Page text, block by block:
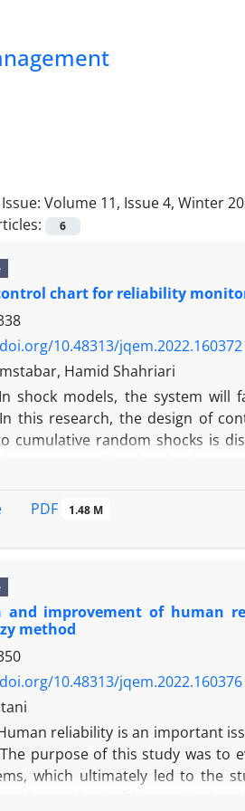
Volume 11, Issue 4, Winter
6
chart for reliability
10.48313/jqem.2022.160372
Hamid Shahriari
In shock models, the system will
this research, the design of
cumulative random shocks is
of the distributions and integral
simulation method. Also,
PDF 1.48 M
and improvement of human
method
10.48313/jqem.2022.160376
reliability is an important
purpose of this study was to
which ultimately led to the